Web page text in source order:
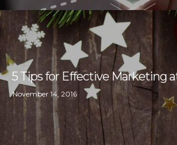
5 Tips for Effective Marketing
November 14, 2016